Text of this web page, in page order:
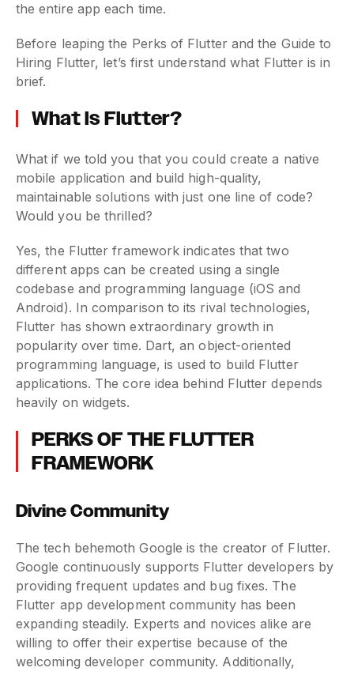
the entire app each time.
Before leaping the Perks of Flutter and the Guide to
Hiring Flutter, let’s first understand what Flutter is in
brief.
What is Flutter?
What if we told you that you could create a native
mobile application and build high-quality,
maintainable solutions with just one line of code?
Would you be thrilled?
Yes, the Flutter framework indicates that two
different apps can be created using a single
codebase and programming language (iOS and
Android). In comparison to its rival technologies,
Flutter has shown extraordinary growth in
popularity over time. Dart, an object-oriented
programming language, is used to build Flutter
applications. The core idea behind Flutter depends
heavily on widgets.
PERKS OF THE FLUTTER
FRAMEWORK
Divine Community
The tech behemoth Google is the creator of Flutter.
Google continuously supports Flutter developers by
providing frequent updates and bug fixes. The
Flutter app development community has been
expanding steadily. Experts and novices alike are
willing to offer their expertise because of the
welcoming developer community. Additionally,